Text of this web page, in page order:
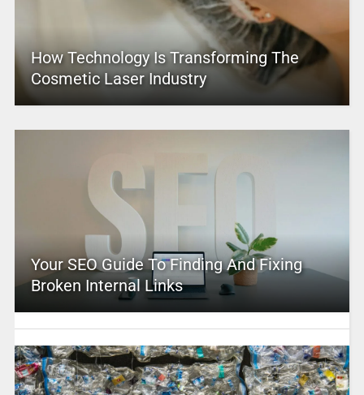
How Technology Is Transforming The
Cosmetic Laser Industry
Your SEO Guide To Finding And Fixing
Broken Internal Links